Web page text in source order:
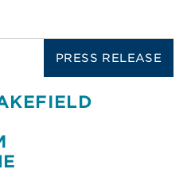
PRESS RELEASE